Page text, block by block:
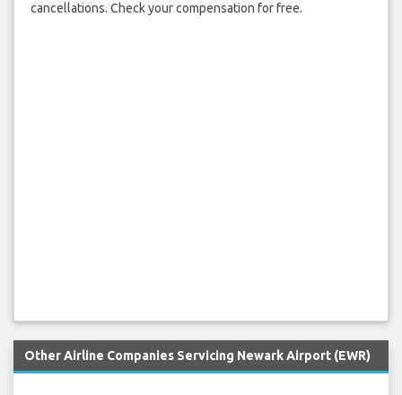
cancellations. Check your compensation for free.
Other Airline Companies Servicing Newark Airport (EWR)